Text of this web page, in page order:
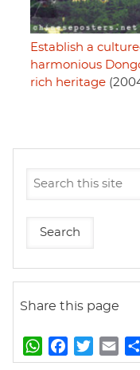
Establish a
harmonious
rich heritage
Share this page
W
h
a
w
m